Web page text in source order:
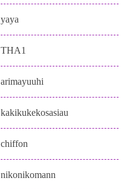
yaya
THA1
arimayuuhi
kakikukekosasiau
chiffon
nikonikomann